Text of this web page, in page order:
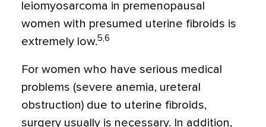
leiomyosarcoma in premenopausal
women with presumed uterine fibroids is
extremely low.5,6
For women who have serious medical
problems (severe anemia, ureteral
obstruction) due to uterine fibroids,
surgery usually is necessary. In addition,